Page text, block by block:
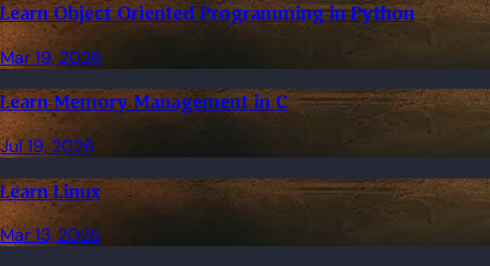
Learn Object Oriented Programming in Python
Mar 19, 2026
Learn Memory Management in C
Jul 19, 2026
Learn Linux
Mar 13, 2026